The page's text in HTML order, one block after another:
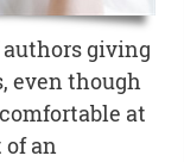
giving
even though
at
an